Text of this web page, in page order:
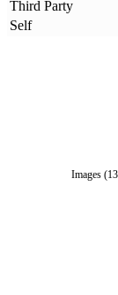
Third Party
Self
Images(